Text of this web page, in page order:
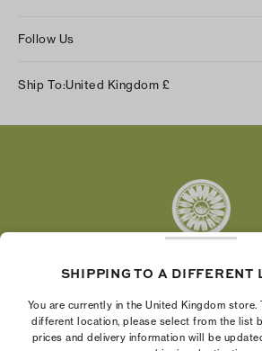
Follow Us
Twitter
LinkedIn
Ship To:United Kingdom £
economic power by supporting
build businesses that
SHIPPING TO A DIFFERENT
You are currently in the United Kingdom
different location, please select from the list
prices and delivery information will be